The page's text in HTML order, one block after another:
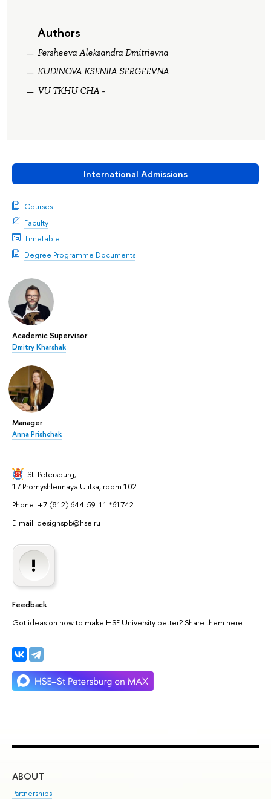
International Admissions
Courses
Faculty
Timetable
Degree Programme Documents
Academic Supervisor
Dmitry Kharshak
Manager
Anna Prishchak
St. Petersburg,
17 Promyshlennaya Ulitsa, room 102
Phone: +7 (812) 644-59-11 *61742
E-mail: designspb@hse.ru
Feedback
Got ideas on how to make HSE University better? Share them here.
Authors
Persheeva Aleksandra Dmitrievna
KUDINOVA KSENIIA SERGEEVNA
VU TKHU CHA -
ABOUT
Partnerships